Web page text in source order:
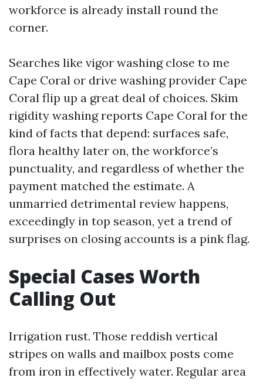
workforce is already install round the
corner.
Searches like vigor washing close to me
Cape Coral or drive washing provider Cape
Coral flip up a great deal of choices. Skim
rigidity washing reports Cape Coral for the
kind of facts that depend: surfaces safe,
flora healthy later on, the workforce’s
punctuality, and regardless of whether the
payment matched the estimate. A
unmarried detrimental review happens,
exceedingly in top season, yet a trend of
surprises on closing accounts is a pink flag.
Special Cases Worth
Calling Out
Irrigation rust. Those reddish vertical
stripes on walls and mailbox posts come
from iron in effectively water. Regular area